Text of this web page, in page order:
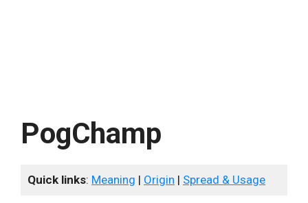
PogChamp
Quick links: Meaning | Origin | Spread & Usage